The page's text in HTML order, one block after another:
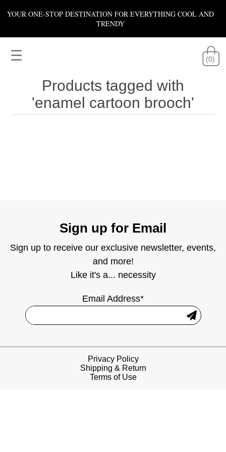
YOUR ONE-STOP DESTINATION FOR EVERYTHING COOL AND
TRENDY
☰ (0)
Products tagged with
'enamel cartoon brooch'
Sign up for Email
Sign up to receive our exclusive newsletter, events,
and more!
Like it's a... necessity
Email Address*
Privacy Policy
Shipping & Return
Terms of Use